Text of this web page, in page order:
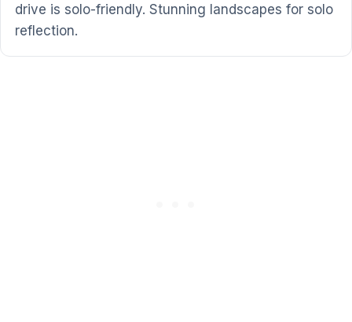
drive is solo-friendly. Stunning landscapes for solo
reflection.